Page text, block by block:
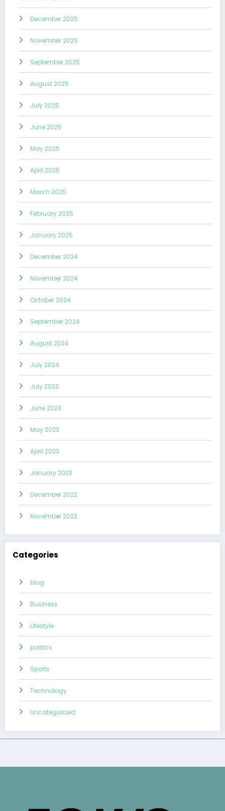
December 2025
November 2025
September 2025
August 2025
July 2025
June 2025
May 2025
April 2025
March 2025
February 2025
January 2025
December 2024
November 2024
October 2024
September 2024
August 2024
July 2024
July 2023
June 2023
May 2023
April 2023
January 2023
December 2022
November 2022
Categories
blog
Business
Lifestyle
politics
Sports
Technology
Uncategorized